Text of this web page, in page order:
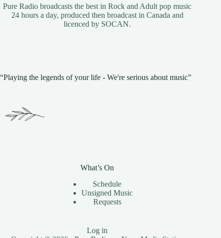
Pure Radio broadcasts the best in Rock and Adult pop music
24 hours a day, produced then broadcast in Canada and
licenced by SOCAN.
“Playing the legends of your life - We're serious about music”
What’s On
Schedule
Unsigned Music
Requests
Log in